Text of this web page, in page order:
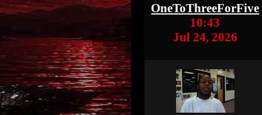
OneToThreeForFive
10:43
Jul 24, 2026